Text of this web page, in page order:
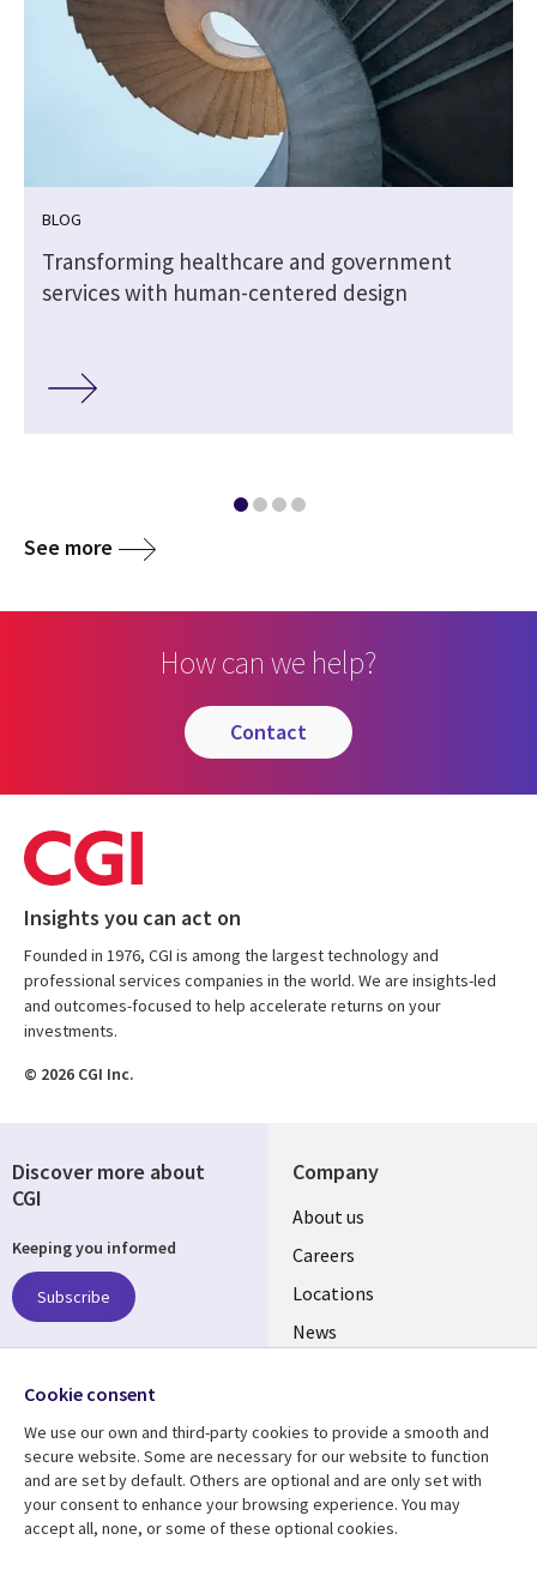
BLOG
Transforming healthcare and government
services with human-centered design
See more
How can we help?
contact
Insights you can act on
Founded in 1976, CGI is among the largest technology and
professional services companies in the world. We are insights-led
and outcomes-focused to help accelerate returns on your
investments.
© 2026 CGI Inc.
Company
Useful
links
US
About us
Careers
Locations
News
Resource center Support
Discover more about
CGI
Keeping you informed
Subscribe
Follow us
Social
Media
US
Cookie consent
We use our own and third-party cookies to provide a smooth and
secure website. Some are necessary for our website to function
and are set by default. Others are optional and are only set with
your consent to enhance your browsing experience. You may
accept all, none, or some of these optional cookies.